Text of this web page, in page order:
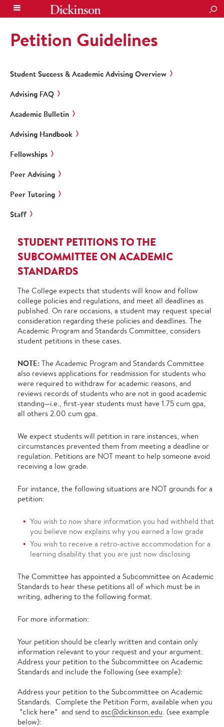
Petition Guidelines
Student Success & Academic Advising Overview
Advising FAQ
Academic Bulletin
Advising Handbook
Fellowships
Peer Advising
Peer Tutoring
Staff
STUDENT PETITIONS TO THE
SUBCOMMITTEE ON ACADEMIC
STANDARDS
The College expects that students will know and follow
college policies and regulations, and meet all deadlines as
published. On rare occasions, a student may request special
consideration regarding these policies and deadlines. The
Academic Program and Standards Committee, considers
student petitions in these cases.
NOTE: The Academic Program and Standards Committee
also reviews applications for readmission for students who
were required to withdraw for academic reasons, and
reviews records of students who are not in good academic
standing—i.e., first-year students must have 1.75 cum gpa,
all others 2.00 cum gpa.
We expect students will petition in rare instances, when
circumstances prevented them from meeting a deadline or
regulation. Petitions are NOT meant to help someone avoid
receiving a low grade.
For instance, the following situations are NOT grounds for a
petition:
You wish to now share information you had withheld that
you believe now explains why you earned a low grade
You wish to receive a retro-active accommodation for a
learning disability that you are just now disclosing
The Committee has appointed a Subcommittee on Academic
Standards to hear these petitions all of which must be in
writing, adhering to the following format.
For more information:
Your petition should be clearly written and contain only
information relevant to your request and your argument.
Address your petition to the Subcommittee on Academic
Standards and include the following (see example):
Address your petition to the Subcommittee on Academic
Standards. Complete the Petition Form, available when you
*click here* and send to asc@dickinson.edu. (see example
below):